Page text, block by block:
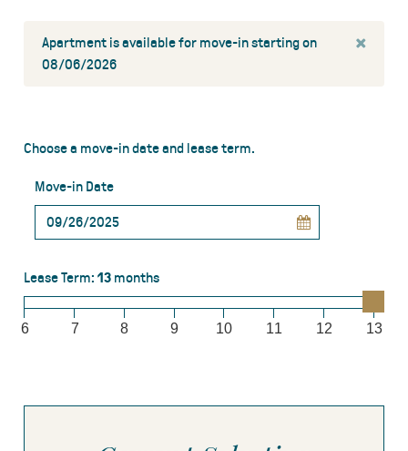
Apartment is available for move-in starting on
08/06/2026
×
Choose a move-in date and lease term.
Move-in Date
Lease Term:13 months
6 7 8 9 10 11 12 13